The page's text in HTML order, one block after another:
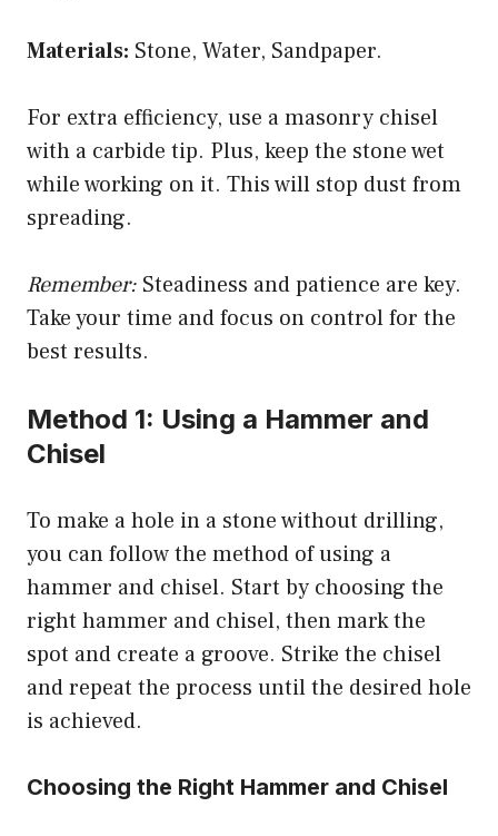
o
Materials: Stone, Water, Sandpaper.
For extra efficiency, use a masonry chisel
with a carbide tip. Plus, keep the stone wet
while working on it. This will stop dust from
spreading.
Remember: Steadiness and patience are key.
Take your time and focus on control for the
best results.
Method 1: Using a Hammer and
Chisel
To make a hole in a stone without drilling,
you can follow the method of using a
hammer and chisel. Start by choosing the
right hammer and chisel, then mark the
spot and create a groove. Strike the chisel
and repeat the process until the desired hole
is achieved.
Choosing the Right Hammer and Chisel